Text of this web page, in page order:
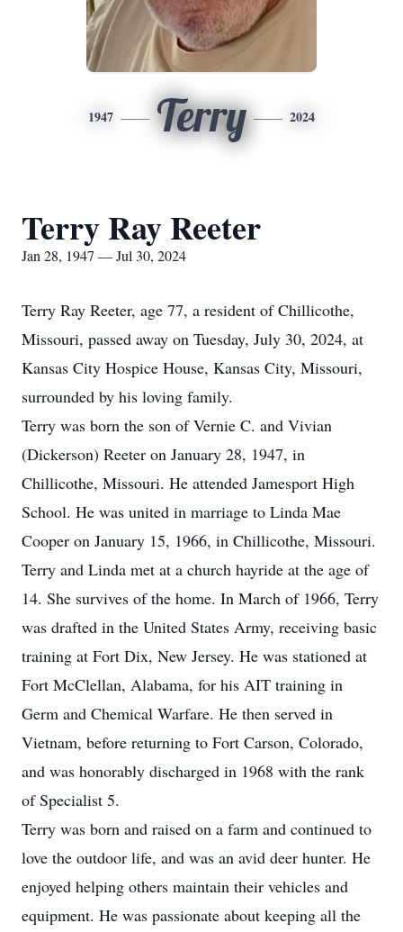
1947 Terry 2024
Terry Ray Reeter
Jan 28, 1947 — Jul 30, 2024
Terry Ray Reeter, age 77, a resident of Chillicothe,
Missouri, passed away on Tuesday, July 30, 2024, at
Kansas City Hospice House, Kansas City, Missouri,
surrounded by his loving family.
Terry was born the son of Vernie C. and Vivian
(Dickerson) Reeter on January 28, 1947, in
Chillicothe, Missouri. He attended Jamesport High
School. He was united in marriage to Linda Mae
Cooper on January 15, 1966, in Chillicothe, Missouri.
Terry and Linda met at a church hayride at the age of
14. She survives of the home. In March of 1966, Terry
was drafted in the United States Army, receiving basic
training at Fort Dix, New Jersey. He was stationed at
Fort McClellan, Alabama, for his AIT training in
Germ and Chemical Warfare. He then served in
Vietnam, before returning to Fort Carson, Colorado,
and was honorably discharged in 1968 with the rank
of Specialist 5.
Terry was born and raised on a farm and continued to
love the outdoor life, and was an avid deer hunter. He
enjoyed helping others maintain their vehicles and
equipment. He was passionate about keeping all the